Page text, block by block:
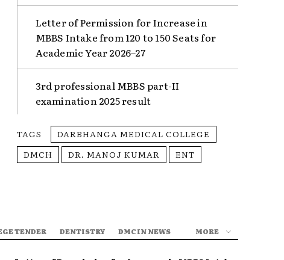
Letter of Permission for Increase in
MBBS Intake from 120 to 150 Seats for
Academic Year 2026–27
3rd professional MBBS part-II
examination 2025 result
TAGS
DARBHANGA MEDICAL COLLEGE
DMCH
DR. MANOJ KUMAR ENT
TENDER DENTISTRY DMC IN NEWS MORE